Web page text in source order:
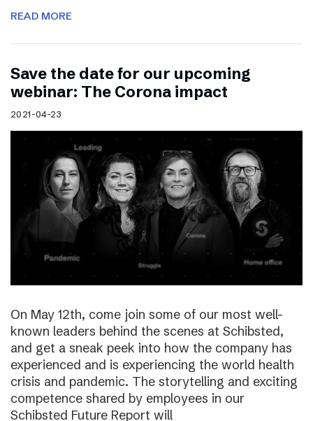
READ MORE
Save the date for our upcoming
webinar: The Corona impact
2021-04-23
On May 12th, come join some of our most well-
known leaders behind the scenes at Schibsted,
and get a sneak peek into how the company has
experienced and is experiencing the world health
crisis and pandemic. The storytelling and exciting
competence shared by employees in our
Schibsted Future Report will